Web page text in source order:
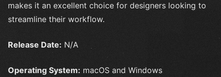
makes it an excellent choice for designers looking to
streamline their workflow.
Release Date: N/A
Operating System: macOS and Windows